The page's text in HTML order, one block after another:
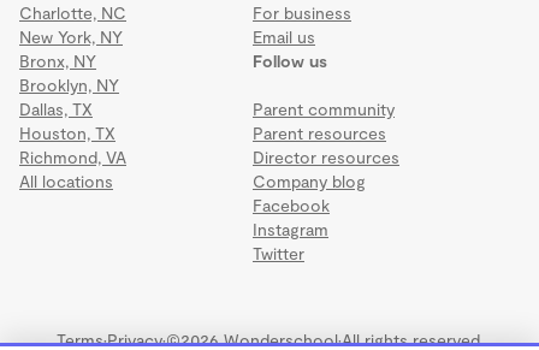
Charlotte, NC
New York, NY
Bronx, NY
Brooklyn, NY
Dallas, TX
Houston, TX
Richmond, VA
All locations
For business
Email us
Follow us
Parent community
Parent resources
Director resources
Company blog
Facebook
Instagram
Twitter
Terms·Privacy·©2026 Wonderschool·All rights reserved.